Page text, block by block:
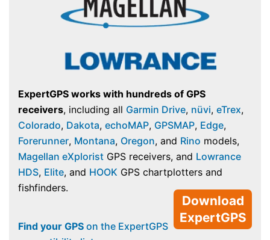
ExpertGPS works with hundreds of GPS
receivers, including all Garmin Drive, nüvi, eTrex,
Colorado, Dakota, echoMAP, GPSMAP, Edge,
Forerunner, Montana, Oregon, and Rino models,
Magellan eXplorist GPS receivers, and Lowrance
HDS, Elite, and HOOK GPS chartplotters and
fishfinders.
Download
ExpertGPS
Find your GPS on the ExpertGPS